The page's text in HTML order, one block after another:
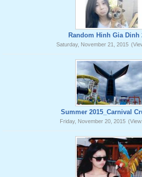
Random Hinh Gia Dinh
Saturday, November 21, 2015
Summer 2015_Carnival
Friday, November 20, 2015